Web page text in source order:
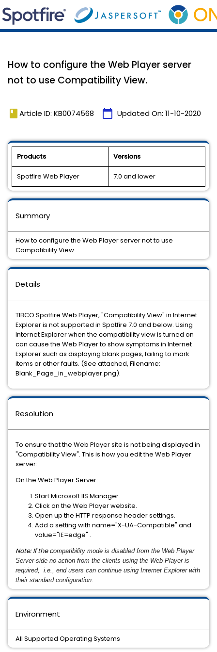
How to configure the Web Player server
not to use Compatibility View.
book Article ID: KB0074568 calendar_today Updated On: 11-10-2020
Products Versions
Spotfire Web Player 7.0 and lower
Details
TIBCO Spotfire Web Player, "Compatibility View" in Internet
Explorer is not supported in Spotfire 7.0 and below. Using
Internet Explorer when the compatibility view is turned on
can cause the Web Player to show symptoms in Internet
Explorer such as displaying blank pages, failing to mark
items or other faults. (See attached, Filename:
Blank_Page_in_webplayer.png).
Environment
All Supported Operating Systems
Resolution
To ensure that the Web Player site is not being displayed in
"Compatibility View". This is how you edit the Web Player
server:
On the Web Player Server:
Start Microsoft IIS Manager.
Click on the Web Player website.
Open up the HTTP response header settings.
Add a setting with name="X-UA-Compatible" and
value="IE=edge" .
Note: If the compatibility mode is disabled from the Web Player
Server-side no action from the clients using the Web Player is
required, i.e., end users can continue using Internet Explorer with
their standard configuration.
Summary
How to configure the Web Player server not to use
Compatibility View.